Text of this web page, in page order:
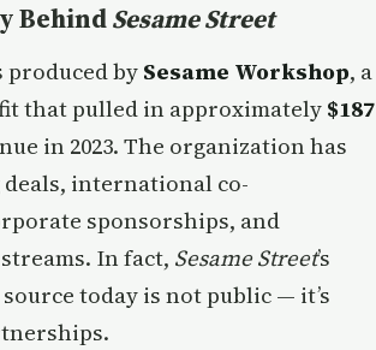
BehindSesame Street
by Sesame Workshop, a
that pulled in approximately $187
in 2023. The organization has
international co-
sponsorships, and
In fact, Sesame Street’s
today is not public — it’s